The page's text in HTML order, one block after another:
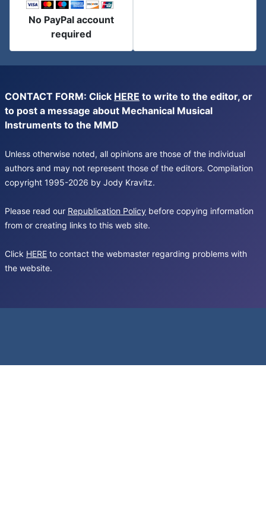
No PayPal account
required
CONTACT FORM: Click HERE to write to the editor, or
to post a message about Mechanical Musical
Instruments to the MMD
Unless otherwise noted, all opinions are those of the individual
authors and may not represent those of the editors. Compilation
copyright 1995-2026 by Jody Kravitz.
Please read our Republication Policy before copying information
from or creating links to this web site.
Click HERE to contact the webmaster regarding problems with
the website.